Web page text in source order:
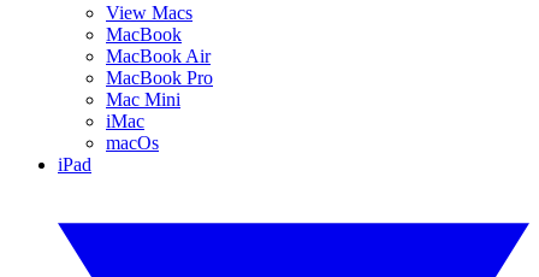
View Macs
MacBook
MacBook Air
MacBook Pro
Mac Mini
iMac
macOs
iPad